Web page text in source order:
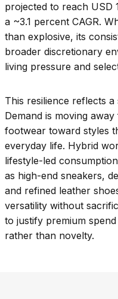
projected to reach USD
a ~3.1 percent CAGR.
than explosive, its
broader discretionary
living pressure and
This resilience reflects
Demand is moving
footwear toward styles
everyday life. Hybrid
lifestyle-led
as high-end sneakers,
and refined leather
versatility without
to justify premium
rather than novelty.